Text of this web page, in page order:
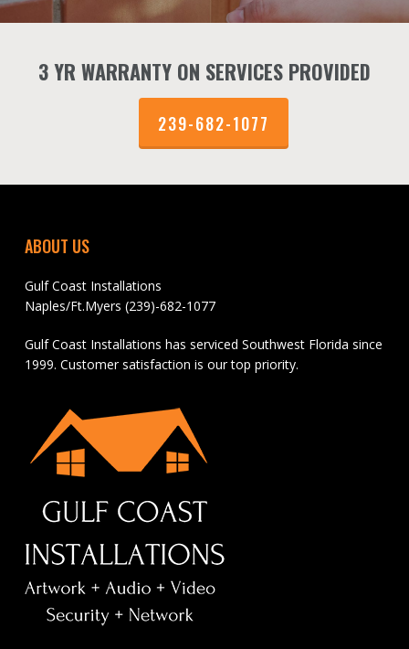
3 YR WARRANTY ON SERVICES PROVIDED
239-682-1077
ABOUT US
Gulf Coast Installations
Naples/Ft.Myers (239)-682-1077
Gulf Coast Installations has serviced Southwest Florida since
1999. Customer satisfaction is our top priority.